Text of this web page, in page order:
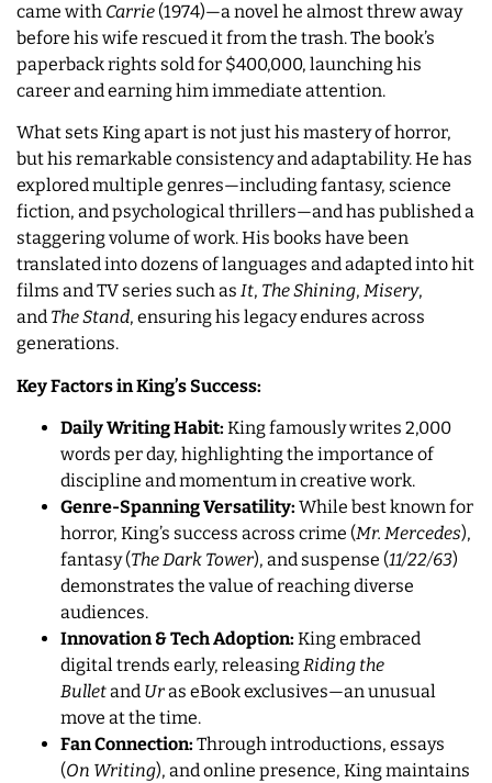
came with Carrie (1974)—a novel he almost threw away
before his wife rescued it from the trash. The book’s
paperback rights sold for $400,000, launching his
career and earning him immediate attention.
What sets King apart is not just his mastery of horror,
but his remarkable consistency and adaptability. He has
explored multiple genres—including fantasy, science
fiction, and psychological thrillers—and has published a
staggering volume of work. His books have been
translated into dozens of languages and adapted into hit
films and TV series such as It, The Shining, Misery,
and The Stand, ensuring his legacy endures across
generations.
Key Factors in King’s Success:
Daily Writing Habit: King famously writes 2,000
words per day, highlighting the importance of
discipline and momentum in creative work.
Genre-Spanning Versatility: While best known for
horror, King’s success across crime (Mr. Mercedes),
fantasy (The Dark Tower), and suspense (11/22/63)
demonstrates the value of reaching diverse
audiences.
Innovation & Tech Adoption: King embraced
digital trends early, releasingRiding the
Bulletand Uras eBook exclusives—an unusual
move at the time.
Fan Connection: Through introductions, essays
(On Writing), and online presence, King maintains